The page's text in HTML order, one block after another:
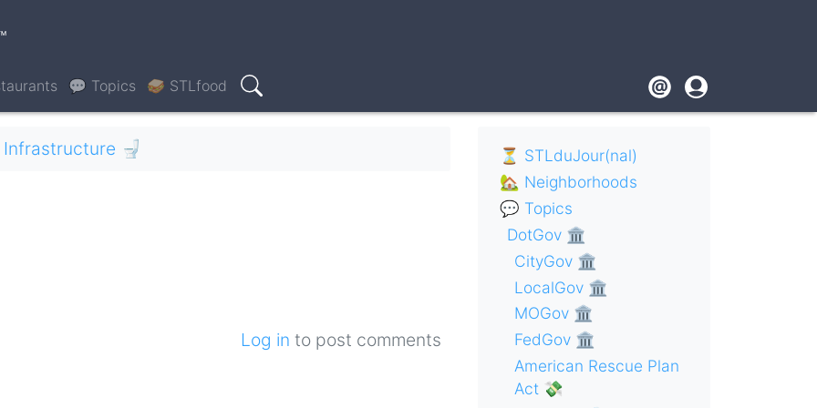
💬 Topics 🥪 STLfood
Search Footer
User
account
Infrastructure 🚽
Log in to post comments
⏳ STLduJour(nal)
🏡 Neighborhoods
💬 Topics
DotGov 🏛
CityGov 🏛
LocalGov 🏛
MOGov 🏛
FedGov 🏛
American Rescue Plan
Act 💸